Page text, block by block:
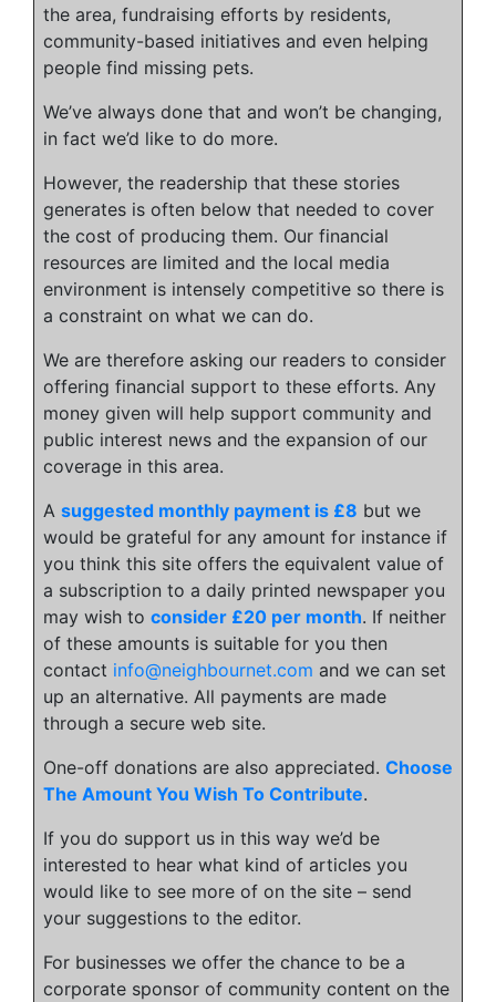
the area, fundraising efforts by residents,
community-based initiatives and even helping
people find missing pets.
We’ve always done that and won’t be changing,
in fact we’d like to do more.
However, the readership that these stories
generates is often below that needed to cover
the cost of producing them. Our financial
resources are limited and the local media
environment is intensely competitive so there is
a constraint on what we can do.
We are therefore asking our readers to consider
offering financial support to these efforts. Any
money given will help support community and
public interest news and the expansion of our
coverage in this area.
A suggested monthly payment is £8 but we
would be grateful for any amount for instance if
you think this site offers the equivalent value of
a subscription to a daily printed newspaper you
may wish to consider £20 per month. If neither
of these amounts is suitable for you then
contact info@neighbournet.com and we can set
up an alternative. All payments are made
through a secure web site.
One-off donations are also appreciated. Choose
The Amount You Wish To Contribute.
If you do support us in this way we’d be
interested to hear what kind of articles you
would like to see more of on the site – send
your suggestions to the editor.
For businesses we offer the chance to be a
corporate sponsor of community content on the